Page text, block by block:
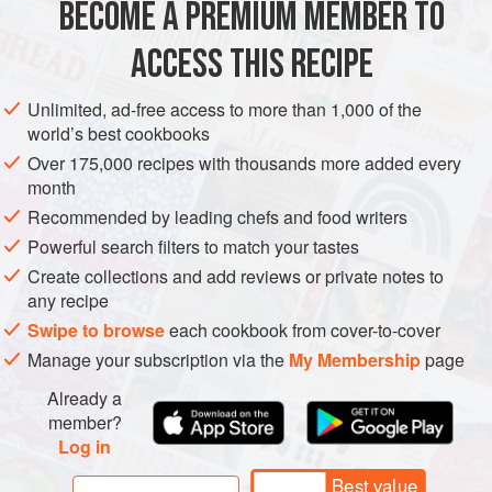
GEORGIA MAIN COURSE
GLUTEN-FREE
METHOD
BECOME A PREMIUM MEMBER TO
ACCESS THIS RECIPE
Unlimited, ad-free access to more than 1,000 of the
world’s best cookbooks
Over 175,000 recipes with thousands more added every
month
Recommended by leading chefs and food writers
Powerful search filters to match your tastes
Create collections and add reviews or private notes to
any recipe
Swipe to browseeach cookbook from cover-to-cover
Manage your subscription via the My Membershippage
Already a
member?
Log in
Best value